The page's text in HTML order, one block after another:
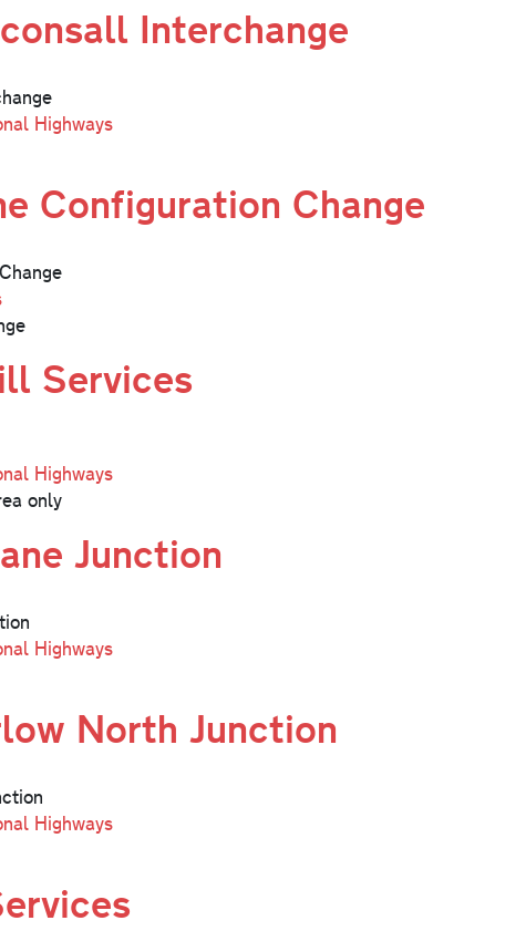
Interchange
Highways
Configuration Change
Services
Highways
only
Junction
Highways
North Junction
Highways